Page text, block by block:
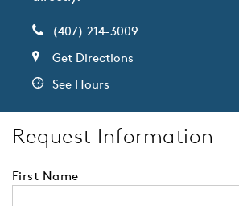
(407) 214-3009
Get Directions
See Hours
Request Information
First Name